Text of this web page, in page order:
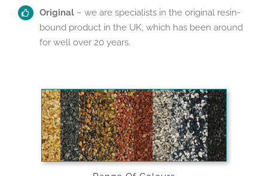
Original – we are specialists in the original resin-
bound product in the UK, which has been around
for well over 20 years.